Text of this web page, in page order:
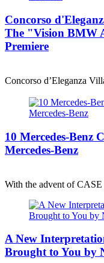
Concorso
The "Vision BMW
Premiere
Concorso d’Eleganza
10 Mercedes-Benz
Mercedes-Benz
With the advent of
A New
Brought to You by